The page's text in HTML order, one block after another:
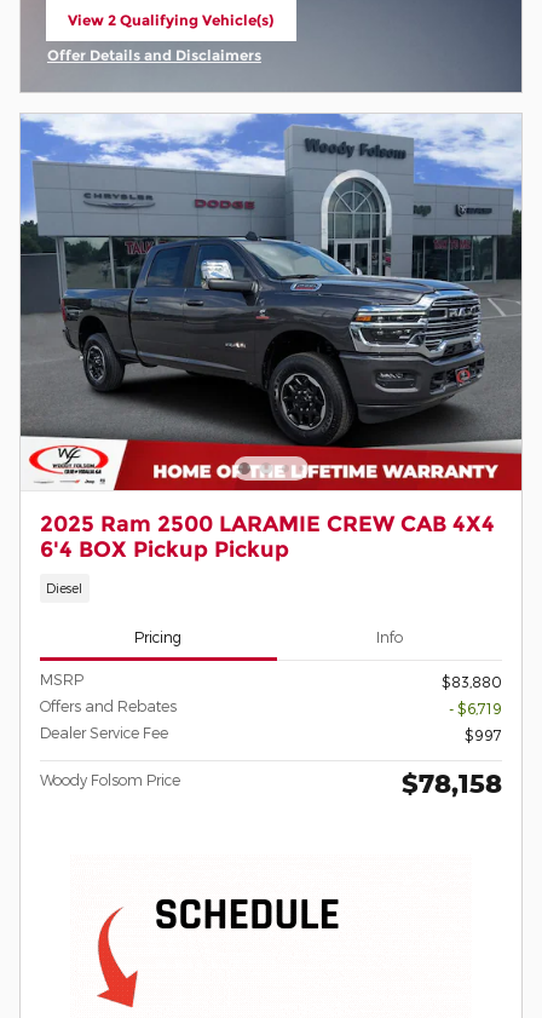
View 2 Qualifying Vehicle(s)
open in same tab
Offer Details and Disclaimers
2025 Ram 2500 LARAMIE CREW CAB 4X4
6'4 BOX Pickup Pickup
Diesel
Pricing Info
MSRP
$83,880
Offers and Rebates
- $6,719
Dealer Service Fee
$997
Woody Folsom Price $78,158